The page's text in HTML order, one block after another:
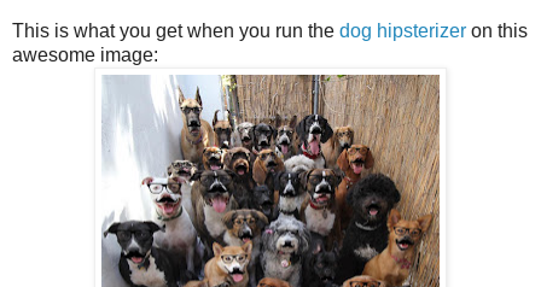
This is what you get when you run the dog hipsterizer on this
awesome image: